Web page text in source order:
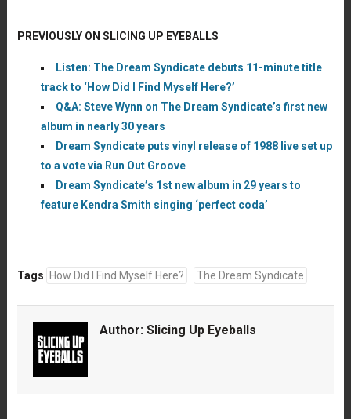
PREVIOUSLY ON SLICING UP EYEBALLS
Listen: The Dream Syndicate debuts 11-minute title
track to ‘How Did I Find Myself Here?’
Q&A: Steve Wynn on The Dream Syndicate’s first new
album in nearly 30 years
Dream Syndicate puts vinyl release of 1988 live set up
to a vote via Run Out Groove
Dream Syndicate’s 1st new album in 29 years to
feature Kendra Smith singing ‘perfect coda’
Tags How Did I Find Myself Here? The Dream Syndicate
Author: Slicing Up Eyeballs